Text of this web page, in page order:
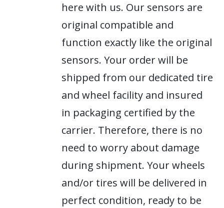
here with us. Our sensors are
original compatible and
function exactly like the original
sensors. Your order will be
shipped from our dedicated tire
and wheel facility and insured
in packaging certified by the
carrier. Therefore, there is no
need to worry about damage
during shipment. Your wheels
and/or tires will be delivered in
perfect condition, ready to be